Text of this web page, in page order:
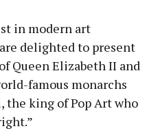
in modern art
delighted to present
Queen Elizabeth II and
famous monarchs
the king of Pop Art who